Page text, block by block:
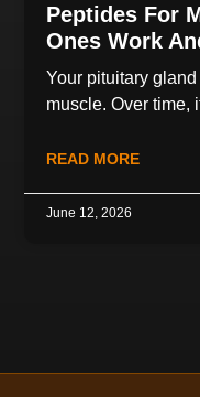
Peptides For
Ones Work
Your pituitary
muscle. Over time,
READ MORE
June 12, 2026